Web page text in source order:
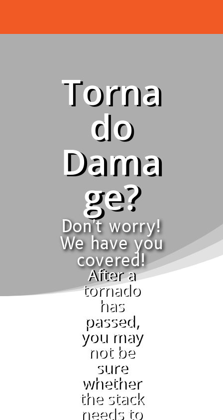
Torna
do
Dama
ge?
Don't worry!
We have you
covered!
After a
tornado
has
passed,
you may
not be
sure
whether
the stack
needs to